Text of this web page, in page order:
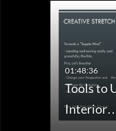
Tools to